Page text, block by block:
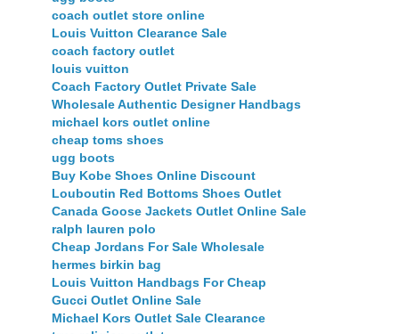
coach outlet store online
Louis Vuitton Clearance Sale
coach factory outlet
louis vuitton
Coach Factory Outlet Private Sale
Wholesale Authentic Designer Handbags
michael kors outlet online
cheap toms shoes
ugg boots
Buy Kobe Shoes Online Discount
Louboutin Red Bottoms Shoes Outlet
Canada Goose Jackets Outlet Online Sale
ralph lauren polo
Cheap Jordans For Sale Wholesale
hermes birkin bag
Louis Vuitton Handbags For Cheap
Gucci Outlet Online Sale
Michael Kors Outlet Sale Clearance